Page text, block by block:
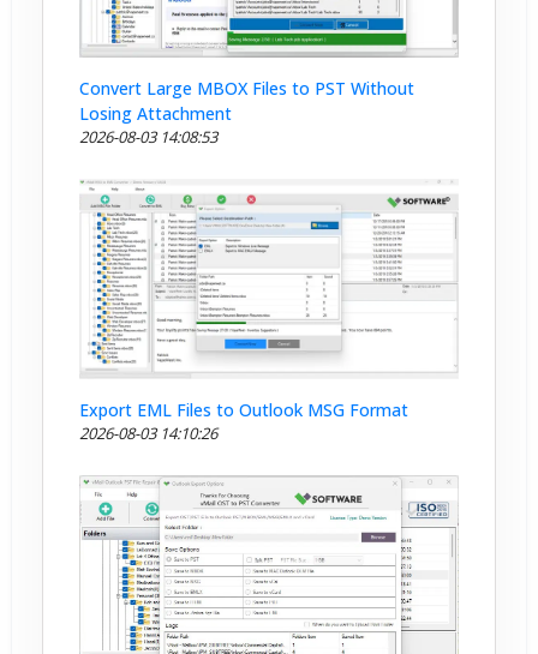
Convert Large MBOX Files to PST Without
Losing Attachment
2026-08-03 14:08:53
Export EML Files to Outlook MSG Format
2026-08-03 14:10:26